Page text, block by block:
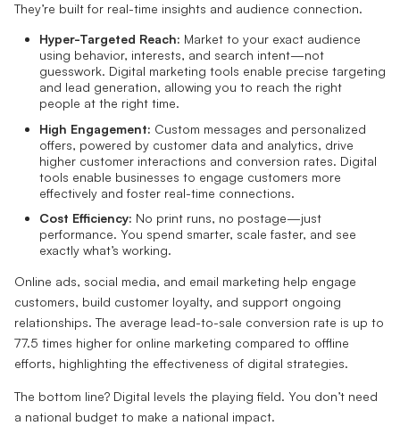
They’re built for real-time insights and audience connection.
Hyper-Targeted Reach: Market to your exact audience
using behavior, interests, and search intent—not
guesswork. Digital marketing tools enable precise targeting
and lead generation, allowing you to reach the right
people at the right time.
High Engagement: Custom messages and personalized
offers, powered by customer data and analytics, drive
higher customer interactions and conversion rates. Digital
tools enable businesses to engage customers more
effectively and foster real-time connections.
Cost Efficiency: No print runs, no postage—just
performance. You spend smarter, scale faster, and see
exactly what’s working.
Online ads, social media, and email marketing help engage
customers, build customer loyalty, and support ongoing
relationships. The average lead-to-sale conversion rate is up to
77.5 times higher for online marketing compared to offline
efforts, highlighting the effectiveness of digital strategies.
The bottom line? Digital levels the playing field. You don’t need
a national budget to make a national impact.